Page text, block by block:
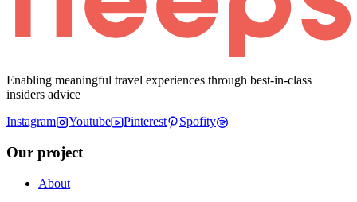
Enabling meaningful travel experiences through best-in-class
insiders advice
Instagram
Youtube Pinterest Spofity
Our project
About